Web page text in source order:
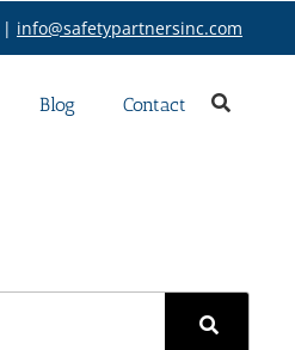
| info@safetypartnersinc.com
Blog Contact